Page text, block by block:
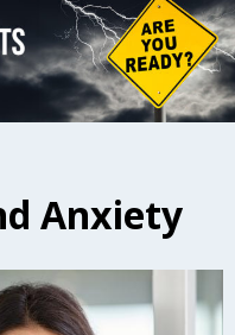
Anxiety